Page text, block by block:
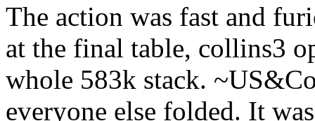
The action was fast and
at the final table, collins3
whole 583k stack.
everyone else folded. It